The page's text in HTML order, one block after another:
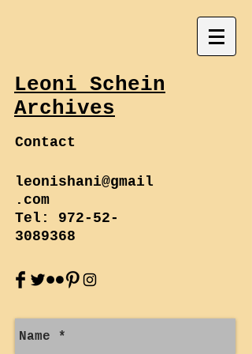
Leoni Schein
Archives
Contact
leonishani@gmail
.com
Tel: 972-52-
3089368